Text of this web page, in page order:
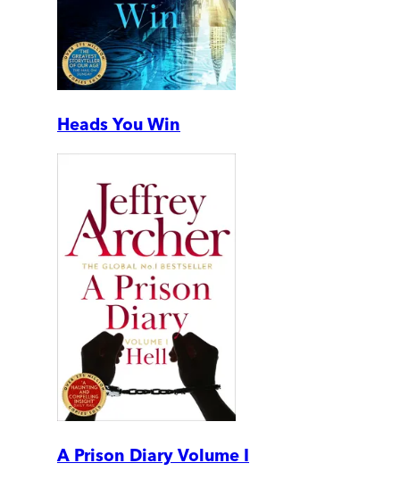
Heads You Win
A Prison Diary Volume I